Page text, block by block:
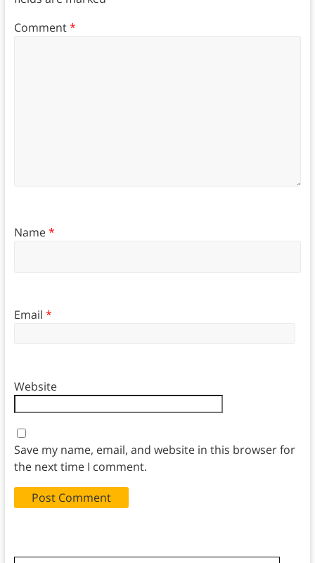
Comment*
Name*
Email *
Website
Save my name, email, and website in this browser for
the next time I comment.